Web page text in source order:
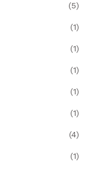
(5)
(1)
(1)
(1)
(1)
(1)
(4)
(1)